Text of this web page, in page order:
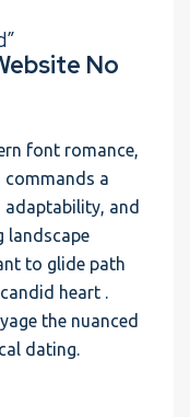
No
font romance,
a
and
landscape
to glide path
heart .
the nuanced
dating.